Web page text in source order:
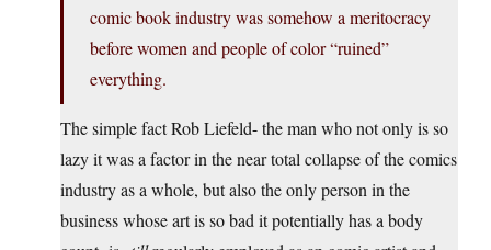
comic book industry was somehow a meritocracy
before women and people of color “ruined”
everything.
The simple fact Rob Liefeld- the man who not only is so
lazy it was a factor in the near total collapse of the comics
industry as a whole, but also the only person in the
business whose art is so bad it potentially has a body